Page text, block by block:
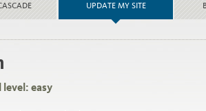
UPDATE MY SITE
easy